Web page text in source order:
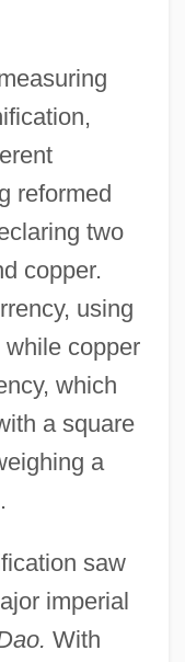
reformed
two
copper.
using
copper
which
a square
a
saw
imperial
With